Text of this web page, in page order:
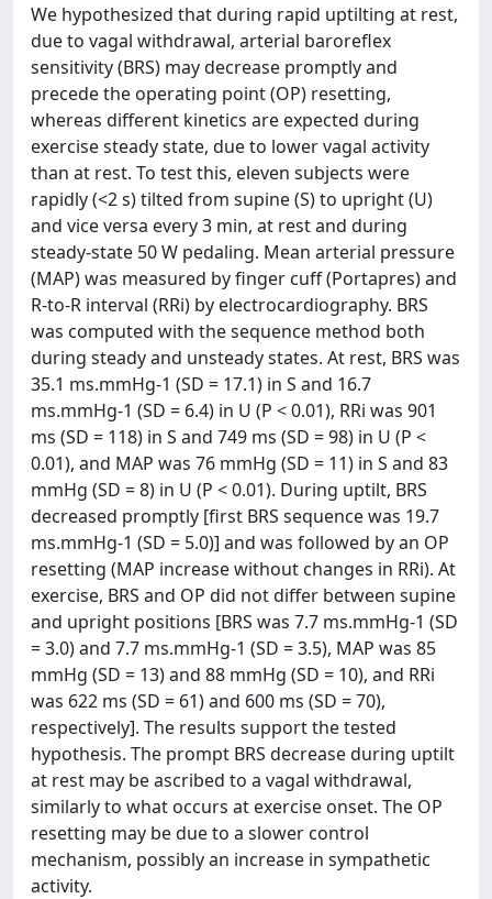
We hypothesized that during rapid uptilting at rest,
due to vagal withdrawal, arterial baroreflex
sensitivity (BRS) may decrease promptly and
precede the operating point (OP) resetting,
whereas different kinetics are expected during
exercise steady state, due to lower vagal activity
than at rest. To test this, eleven subjects were
rapidly (<2 s) tilted from supine (S) to upright (U)
and vice versa every 3 min, at rest and during
steady-state 50 W pedaling. Mean arterial pressure
(MAP) was measured by finger cuff (Portapres) and
R-to-R interval (RRi) by electrocardiography. BRS
was computed with the sequence method both
during steady and unsteady states. At rest, BRS was
35.1 ms.mmHg-1 (SD = 17.1) in S and 16.7
ms.mmHg-1 (SD = 6.4) in U (P < 0.01), RRi was 901
ms (SD = 118) in S and 749 ms (SD = 98) in U (P <
0.01), and MAP was 76 mmHg (SD = 11) in S and 83
mmHg (SD = 8) in U (P < 0.01). During uptilt, BRS
decreased promptly [first BRS sequence was 19.7
ms.mmHg-1 (SD = 5.0)] and was followed by an OP
resetting (MAP increase without changes in RRi). At
exercise, BRS and OP did not differ between supine
and upright positions [BRS was 7.7 ms.mmHg-1 (SD
= 3.0) and 7.7 ms.mmHg-1 (SD = 3.5), MAP was 85
mmHg (SD = 13) and 88 mmHg (SD = 10), and RRi
was 622 ms (SD = 61) and 600 ms (SD = 70),
respectively]. The results support the tested
hypothesis. The prompt BRS decrease during uptilt
at rest may be ascribed to a vagal withdrawal,
similarly to what occurs at exercise onset. The OP
resetting may be due to a slower control
mechanism, possibly an increase in sympathetic
activity.